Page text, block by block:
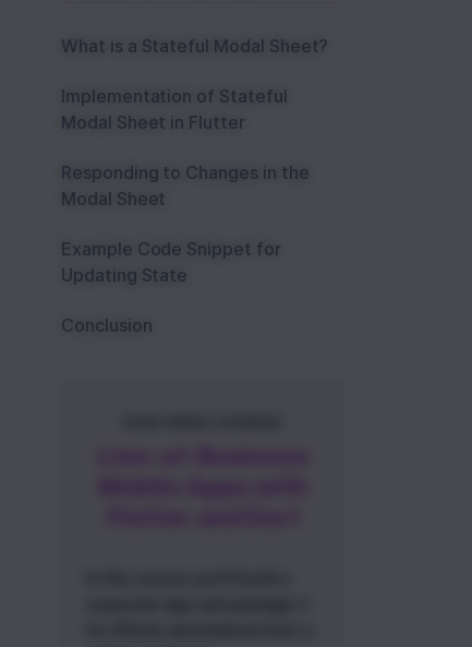
What is a Stateful Modal Sheet?
Implementation of Stateful
Modal Sheet in Flutter
Responding to Changes in the
Modal Sheet
Example Code Snippet for
Updating State
Conclusion